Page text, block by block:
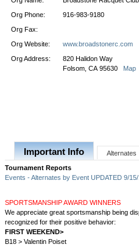
Org Phone:
916-983-9180
Org Fax:
Org Website:
www.broadstonerc.com
Org Address:
820 Halidon Way
Folsom, CA 95630 Map
Important Info Alternates
Tournament Reports
Events - Alternates by Event UPDATED 9/
SPORTSMANSHIP AWARD WINNERS
We appreciate great sportsmanship being
recognized for their positive behavior:
FIRST WEEKEND>
B18 > Valentin Poiset